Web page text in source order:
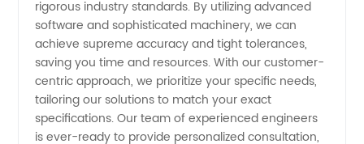
rigorous industry standards. By utilizing advanced
software and sophisticated machinery, we can
achieve supreme accuracy and tight tolerances,
saving you time and resources. With our customer-
centric approach, we prioritize your specific needs,
tailoring our solutions to match your exact
specifications. Our team of experienced engineers
is ever-ready to provide personalized consultation,